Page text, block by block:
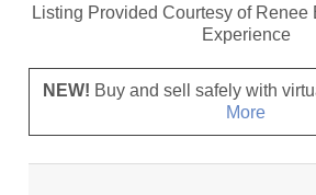
Listing Provided Courtesy of Renee
Experience
NEW! Buy and sell safely with
More